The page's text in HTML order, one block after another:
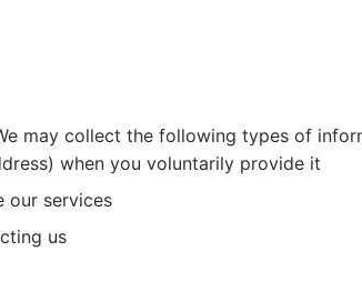
may collect the following types of
when you voluntarily provide it
our services
us